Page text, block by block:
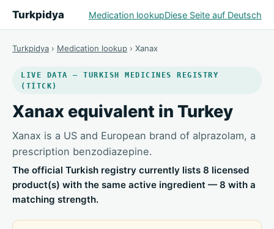
Turkpidya Medication lookupDiese Seite auf Deutsch
Turkpidya › Medication lookup › Xanax
LIVE DATA — TURKISH MEDICINES REGISTRY
(TİTCK)
Xanax equivalent in Turkey
Xanax is a US and European brand of alprazolam, a
prescription benzodiazepine.
The official Turkish registry currently lists 8 licensed
product(s) with the same active ingredient — 8 with a
matching strength.